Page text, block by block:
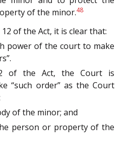
of the minor.48
of the Act, it is clear that:
power of the court to make
of the Act, the Court is
“such order” as the Court
of the minor; and
person or property of the